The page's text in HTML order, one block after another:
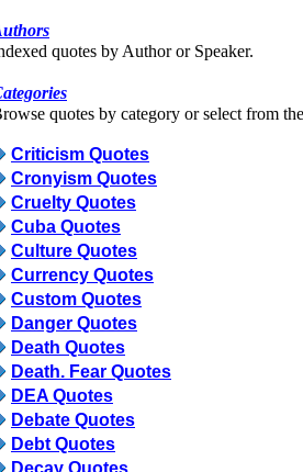
quotes by Author or Speaker.
quotes by category or select from
Criticism Quotes
Cronyism Quotes
Cruelty Quotes
Cuba Quotes
Culture Quotes
Currency Quotes
Custom Quotes
Danger Quotes
Death Quotes
Death. Fear Quotes
DEA Quotes
Debate Quotes
Debt Quotes
Decay Quotes